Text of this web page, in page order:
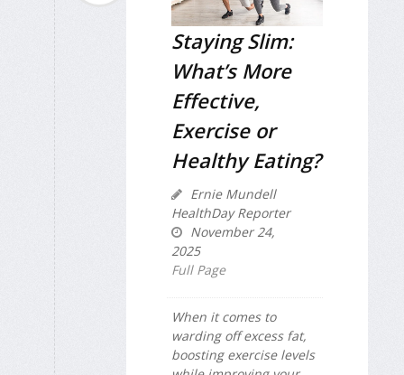
Staying Slim:
What’s More
Effective,
Exercise or
Healthy Eating?
Ernie Mundell
HealthDay Reporter
November 24,
2025
Full Page
When it comes to
warding off excess fat,
boosting exercise levels